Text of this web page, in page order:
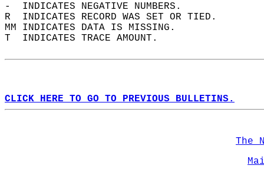
-  INDICATES NEGATIVE NUMBERS.
R  INDICATES RECORD WAS SET OR TIED.
MM INDICATES DATA IS MISSING.
T  INDICATES TRACE AMOUNT.
CLICK HERE TO GO TO PREVIOUS BULLETINS.
The